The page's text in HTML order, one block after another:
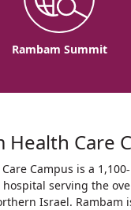
Rambam Summit
Health Care
Campus is a
serving the
Israel. Rambam